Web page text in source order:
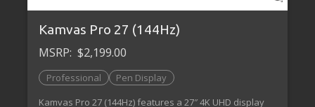
Kamvas Pro 27 (144Hz)
MSRP: $2,199.00
Professional
Pen Display
Kamvas Pro 27 (144Hz) features a 27″ 4K UHD display